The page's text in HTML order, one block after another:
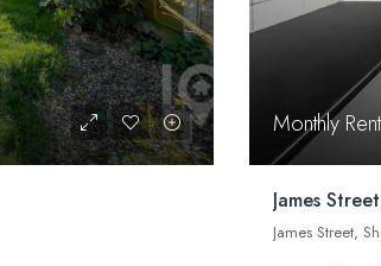
Monthly
James
James Street,